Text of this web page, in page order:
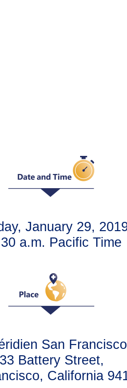
January 29,
a.m. Pacific
San
Battery Street,
California